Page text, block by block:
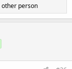
other person